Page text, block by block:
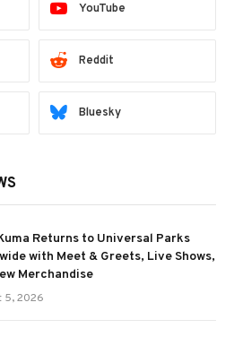
YouTube
Reddit
Bluesky
Returns to Universal Parks
with Meet & Greets, Live Shows,
Merchandise
5, 2026